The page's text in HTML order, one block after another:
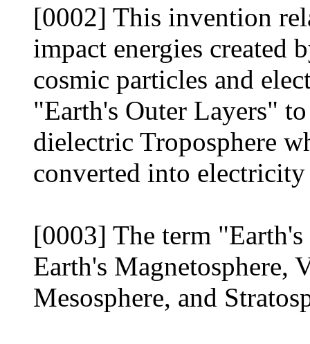
[0002] This invention
impact energies created
cosmic particles and
"Earth's Outer Layers"
dielectric Troposphere
converted into
[0003] The term
Earth's Magnetosphere,
Mesosphere, and